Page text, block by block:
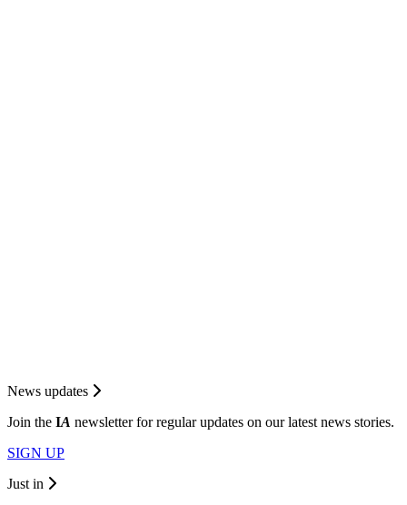
News updates
Join the IA newsletter for regular updates on our latest news stories.
SIGN UP
Just in